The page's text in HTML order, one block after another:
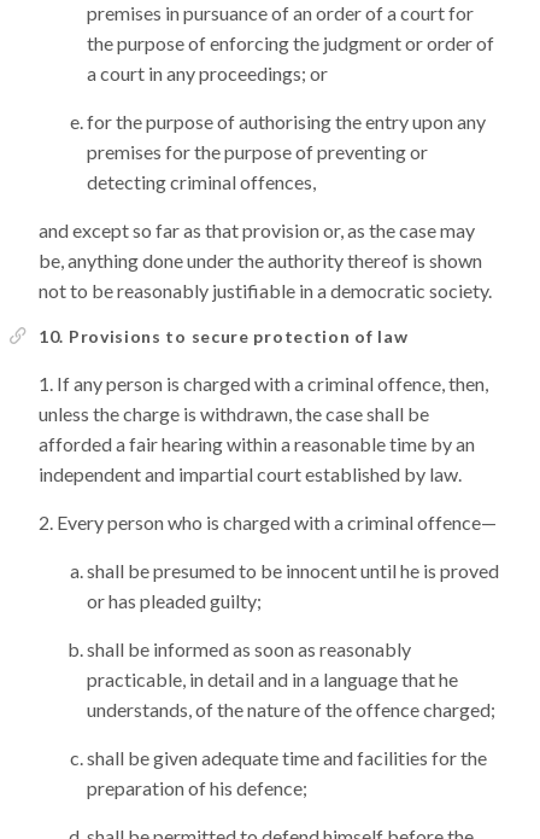
premises in pursuance of an order of a court for
the purpose of enforcing the judgment or order of
a court in any proceedings; or
for the purpose of authorising the entry upon any
premises for the purpose of preventing or
detecting criminal offences,
and except so far as that provision or, as the case may
be, anything done under the authority thereof is shown
not to be reasonably justifiable in a democratic society.
10. Provisions to secure protection of law
If any person is charged with a criminal offence, then,
unless the charge is withdrawn, the case shall be
afforded a fair hearing within a reasonable time by an
independent and impartial court established by law.
Every person who is charged with a criminal offence—
shall be presumed to be innocent until he is proved
or has pleaded guilty;
shall be informed as soon as reasonably
practicable, in detail and in a language that he
understands, of the nature of the offence charged;
shall be given adequate time and facilities for the
preparation of his defence;